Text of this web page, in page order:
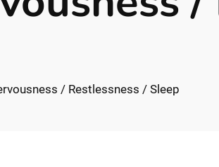
/ Restlessness / Sleep